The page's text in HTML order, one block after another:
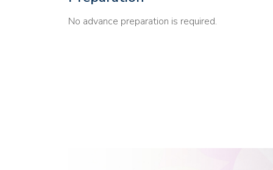
No advance preparation is required.